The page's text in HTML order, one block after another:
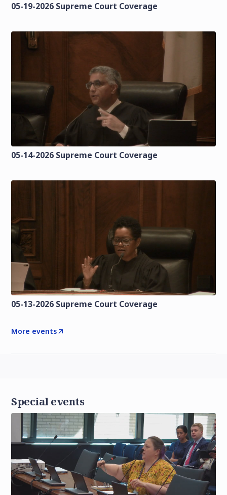
05-19-2026 Supreme Court Coverage
05-14-2026 Supreme Court Coverage
05-13-2026 Supreme Court Coverage
More events
Special events